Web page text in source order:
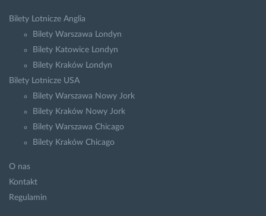
Bilety Lotnicze Anglia
Bilety Warszawa Londyn
Bilety Katowice Londyn
Bilety Kraków Londyn
Bilety Lotnicze USA
Bilety Warszawa Nowy Jork
Bilety Kraków Nowy Jork
Bilety Warszawa Chicago
Bilety Kraków Chicago
O nas
Kontakt
Regulamin